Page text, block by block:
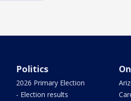
Politics
2026 Primary Election
- Election results